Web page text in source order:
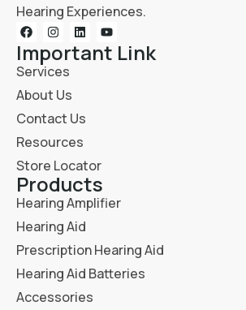
Hearing Experiences.
Important Link
Services
About Us
Contact Us
Resources
Store Locator
Products
Hearing Amplifier
Hearing Aid
Prescription Hearing Aid
Hearing Aid Batteries
Accessories